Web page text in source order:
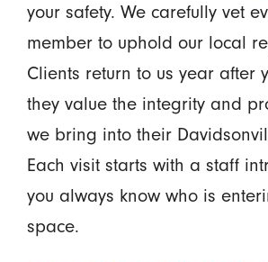
your safety. We carefully vet
member to uphold our local
Clients return to us year after
they value the integrity and
we bring into their
Each visit starts with a staff
you always know who is
space.